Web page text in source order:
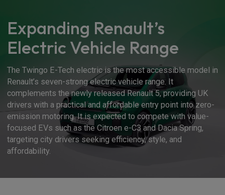
Expanding Renault’s
Electric Vehicle Range
The Twingo E-Tech electric is the most accessible model in
Renault’s seven-strong electric vehicle range. It
complements the newly released Renault 5, providing UK
drivers with a practical and affordable entry point into zero-
emission motoring. It is expected to compete with value-
focused EVs such as the Citroen e-C3 and Dacia Spring,
targeting city drivers seeking efficiency, style, and
affordability.